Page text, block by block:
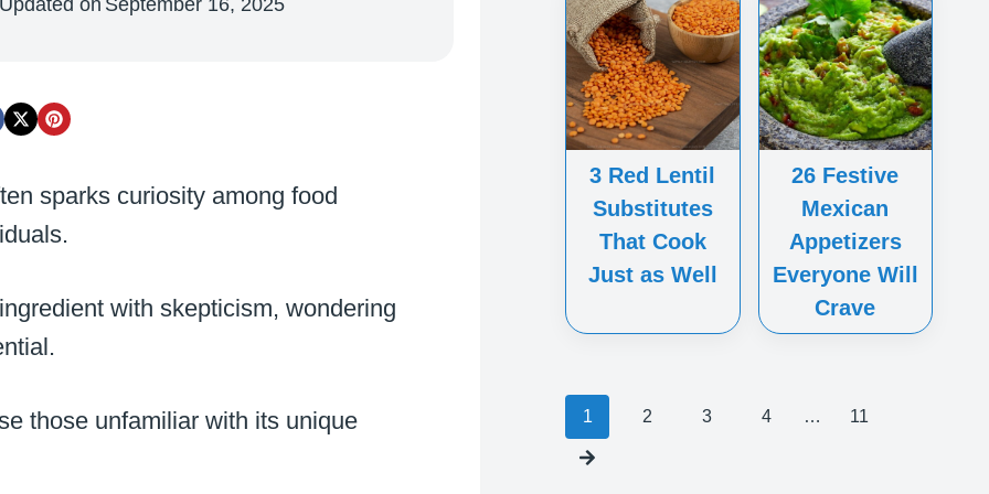
on September 16, 2025
sparks curiosity among food
with skepticism, wondering
those unfamiliar with its unique
3 Red Lentil
Substitutes
That Cook
Just as Well
26 Festive
Mexican
Appetizers
Everyone Will
Crave
Posts
1 2 3 4 … 11